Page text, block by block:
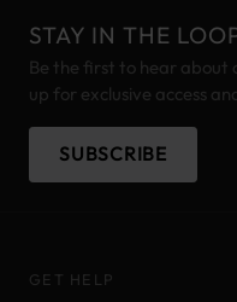
STAY IN THE
Be the first to hear about
up for exclusive access
SUBSCRIBE
GET HELP